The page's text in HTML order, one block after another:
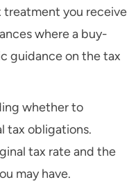
you receive
where a buy-
guidance on the tax
whether to
tax obligations.
tax rate and the
may have.